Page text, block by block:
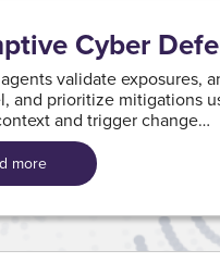
Cyber
validate exposures,
and prioritize mitigations
and trigger change
with action playbooks.
more